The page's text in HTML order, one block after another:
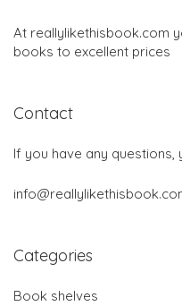
At reallylikethisbook.com
books to excellent prices
Contact
If you have any questions,
Categories
Book shelves